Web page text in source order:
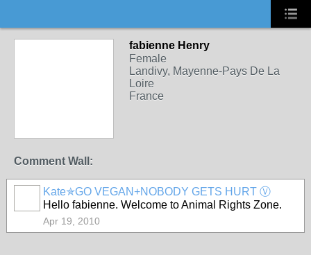
fabienne Henry
Female
Landivy, Mayenne-Pays De La
Loire
France
Comment Wall:
Kate✯GO VEGAN+NOBODY GETS HURT Ⓥ
Hello fabienne. Welcome to Animal Rights Zone.
Apr 19, 2010